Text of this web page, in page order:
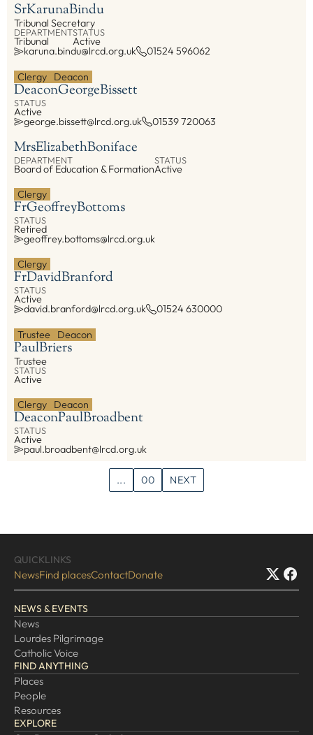
SrKarunaBindu
Tribunal Secretary
DEPARTMENT
Tribunal
STATUS
Active
karuna.bindu@lrcd.org.uk 01524 596062
Clergy Deacon
DeaconGeorgeBissett
STATUS
Active
george.bissett@lrcd.org.uk 01539 720063
MrsElizabethBoniface
DEPARTMENT
Board of Education & Formation
STATUS
Active
Clergy
FrGeoffreyBottoms
STATUS
Retired
geoffrey.bottoms@lrcd.org.uk
Clergy
FrDavidBranford
STATUS
Active
david.branford@lrcd.org.uk 01524 630000
Trustee Deacon
PaulBriers
Trustee
STATUS
Active
Clergy
Deacon
DeaconPaulBroadbent
STATUS
Active
paul.broadbent@lrcd.org.uk
... 00 NEXT
QUICKLINKS
NewsFind placesContactDonate
NEWS & EVENTS
News
Lourdes Pilgrimage
Catholic Voice
FIND ANYTHING
Places
People
Resources
EXPLORE